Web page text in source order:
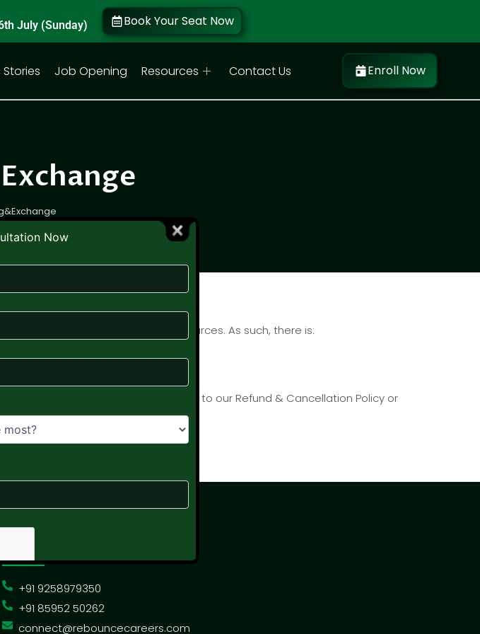
July (Sunday) Book Your Seat Now
Job Opening Resources Contact Us Enroll Now
sessions, and downloadable resources. As such, there is:
For more information, please refer to our Refund & Cancellation Policy or
+91 9258979350
+91 85952 50262
connect@rebouncecareers.com
Now